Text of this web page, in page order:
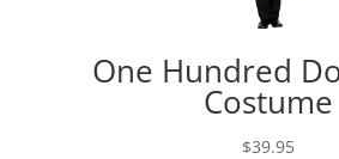
One Hundred
Costume
$39.95